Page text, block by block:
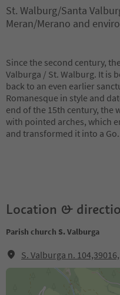
St. Walburg/Santa
Meran/Merano and
Since the second century,
Valburga / St. Walburg. It is
back to an even earlier
Romanesque in style and
end of the 15th century, the
with pointed arches, which
and transformed it into a Go
Location &
Parish church S. Valburga
S. Valburga n.